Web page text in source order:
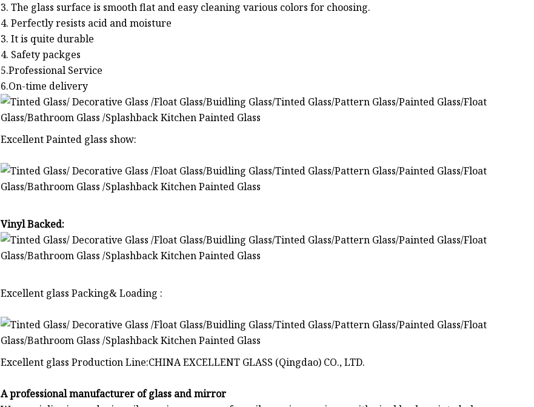
3. The glass surface is smooth flat and easy cleaning various colors for choosing.
4. Perfectly resists acid and moisture
3. It is quite durable
4. Safety packges
5.Professional Service
6.On-time delivery
Excellent Painted glass show:
Vinyl Backed:
Excellent glass Packing& Loading :
Excellent glass Production Line:CHINA EXCELLENT GLASS (Qingdao) CO., LTD.
A professional manufacturer of glass and mirror